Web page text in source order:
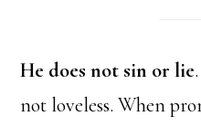
He does not sin or lie
not loveless. When